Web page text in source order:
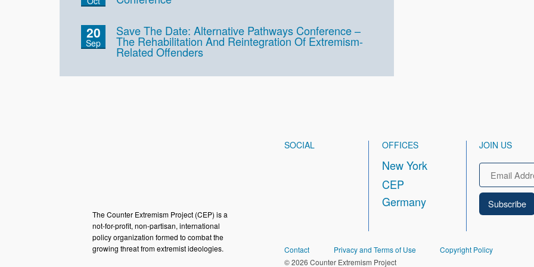
20
Sep
Save The Date: Alternative Pathways Conference –
The Rehabilitation And Reintegration Of Extremism-
Related Offenders
The Counter Extremism Project (CEP) is a
not-for-profit, non-partisan, international
policy organization formed to combat the
growing threat from extremist ideologies.
SOCIAL OFFICES
New York
CEP
Germany
JOIN US
Email
FOOTER
Contact Privacy and Terms of Use
Copyright Policy
© 2026 Counter Extremism Project